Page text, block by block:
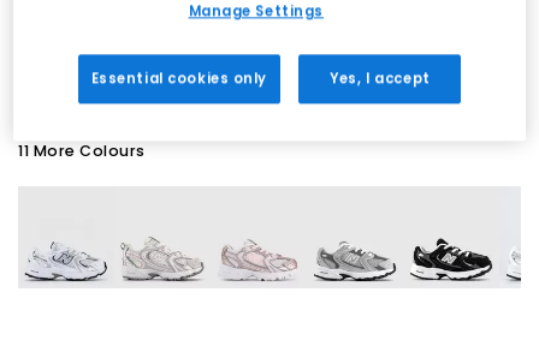
11 More Colours
Manage Settings
Essential cookies only Yes, I accept